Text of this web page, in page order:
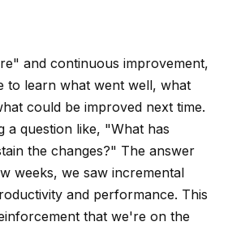
and continuous improvement,
to learn what went well, what
could be improved next time.
a question like, "What has
the changes?" The answer
weeks, we saw incremental
and performance. This
that we're on the